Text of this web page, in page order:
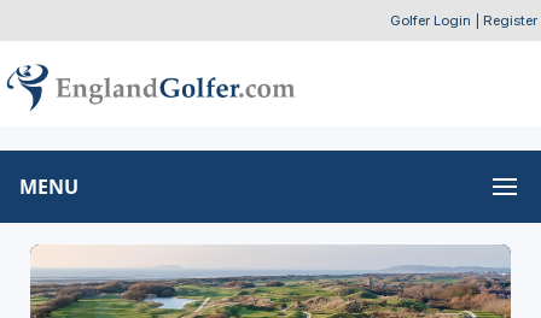
Golfer Login Register
MENU